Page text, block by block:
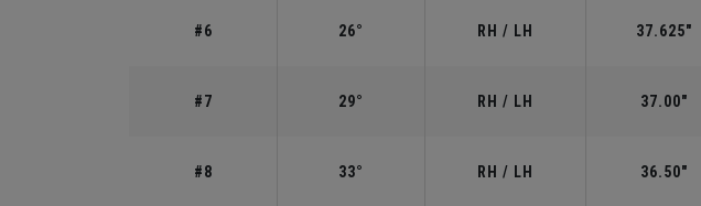
#6 26° RH / LH 37.625"
#7 29° RH / LH 37.00"
#8 33° RH / LH 36.50"